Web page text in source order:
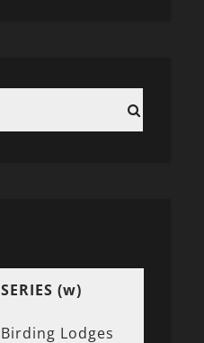
SERIES (w)
Birding Lodges